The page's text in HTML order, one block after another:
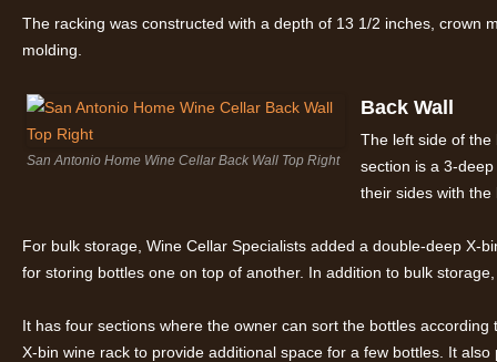
The racking was constructed with a depth of 13 1/2 inches, crown
molding.
Back Wall
San Antonio Home Wine Cellar Back Wall Top Right
The left side of the
section is a 3-
their sides with the
For bulk storage, Wine Cellar Specialists added a double-deep X-
for storing bottles one on top of another. In addition to bulk
It has four sections where the owner can sort the bottles
X-bin wine rack to provide additional space for a few bottles. It